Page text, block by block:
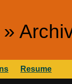
Resume